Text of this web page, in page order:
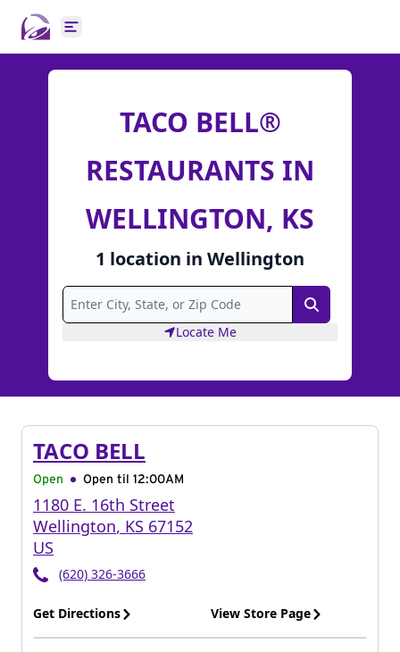
Open main menu
TACO BELL®
RESTAURANTS IN
WELLINGTON, KS
1 location in Wellington
Search
Locate Me
TACO BELL
Open Open til 12:00AM
1180 E. 16th Street
Wellington, KS 67152
US
(620) 326-3666
Get Directions View Store Page